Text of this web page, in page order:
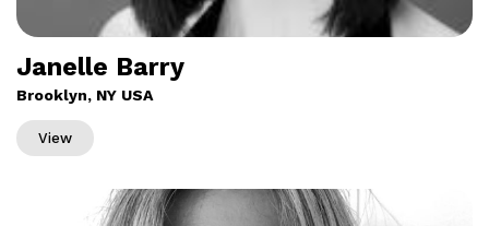
Janelle Barry
Brooklyn, NY USA
View